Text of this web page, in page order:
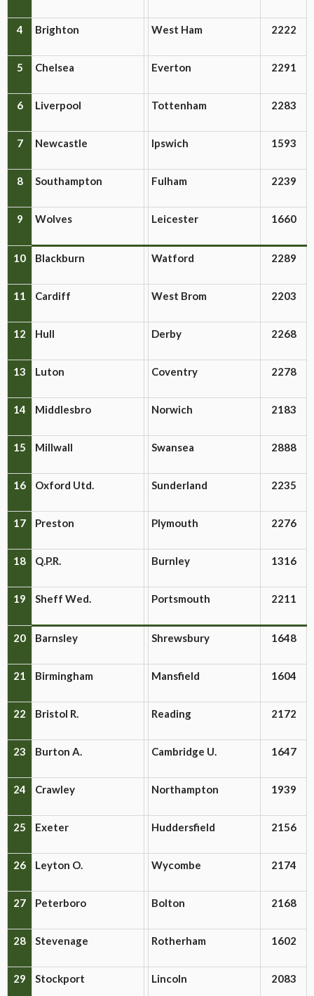
4 Brighton West Ham 2222
5 Chelsea Everton 2291
6 Liverpool Tottenham 2283
7 Newcastle Ipswich 1593
8 Southampton Fulham 2239
9 Wolves Leicester 1660
10 Blackburn Watford 2289
11 Cardiff West Brom 2203
12 Hull Derby 2268
13 Luton Coventry 2278
14 Middlesbro Norwich 2183
15 Millwall Swansea 2888
16 Oxford Utd. Sunderland 2235
17 Preston Plymouth 2276
18 Q.P.R. Burnley 1316
19 Sheff Wed. Portsmouth 2211
20 Barnsley Shrewsbury 1648
21 Birmingham Mansfield 1604
22 Bristol R. Reading 2172
23 Burton A. Cambridge U. 1647
24 Crawley Northampton 1939
25 Exeter Huddersfield 2156
26 Leyton O. Wycombe 2174
27 Peterboro Bolton 2168
28 Stevenage Rotherham 1602
29 Stockport Lincoln 2083